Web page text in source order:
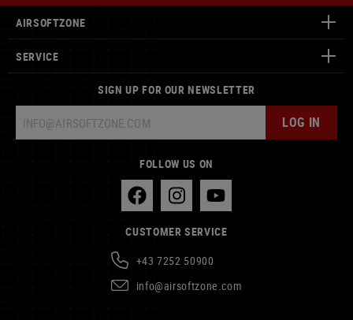
AIRSOFTZONE
SERVICE
SIGN UP FOR OUR NEWSLETTER
LOG IN
FOLLOW US ON
CUSTOMER SERVICE
+43 7252 50900
info@airsoftzone.com